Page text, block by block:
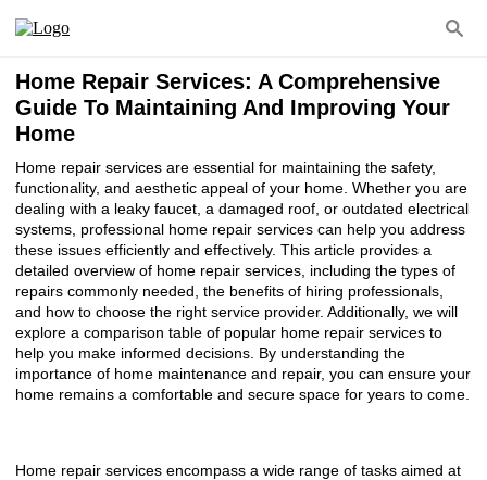
Home Repair Services: A Comprehensive
Guide To Maintaining And Improving Your
Home
Home repair services are essential for maintaining the safety,
functionality, and aesthetic appeal of your home. Whether you are
dealing with a leaky faucet, a damaged roof, or outdated electrical
systems, professional home repair services can help you address
these issues efficiently and effectively. This article provides a
detailed overview of home repair services, including the types of
repairs commonly needed, the benefits of hiring professionals,
and how to choose the right service provider. Additionally, we will
explore a comparison table of popular home repair services to
help you make informed decisions. By understanding the
importance of home maintenance and repair, you can ensure your
home remains a comfortable and secure space for years to come.
Home repair services encompass a wide range of tasks aimed at